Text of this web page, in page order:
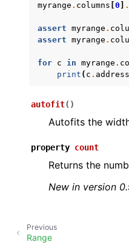
navigation of API Reference
myrange . columns 0 .
assert myrange .
assert myrange .
for c in myrange .
print ( c . address
autofit( )
Autofits the
property count
Returns the
New in version
Previous
Range